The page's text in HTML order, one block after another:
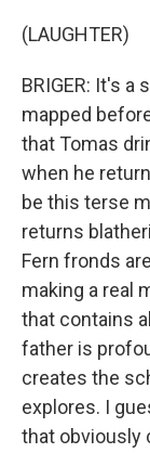
(LAUGHTER)
BRIGER: It's
mapped
that Tomas
when he
be this terse
returns
Fern fronds
making a real
that contains
father is
creates the
explores. I
that obviously